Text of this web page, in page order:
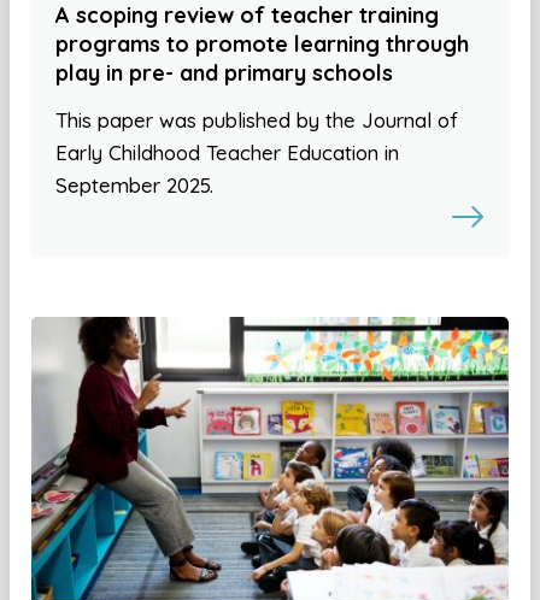
A scoping review of teacher training
programs to promote learning through
play in pre- and primary schools
This paper was published by the Journal of
Early Childhood Teacher Education in
September 2025.